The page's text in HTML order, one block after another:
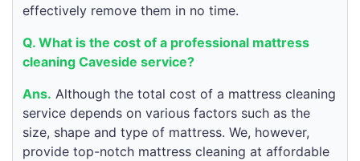
effectively remove them in no time.
Q. What is the cost of a professional mattress
cleaning Caveside service?
Ans. Although the total cost of a mattress cleaning
service depends on various factors such as the
size, shape and type of mattress. We, however,
provide top-notch mattress cleaning at affordable